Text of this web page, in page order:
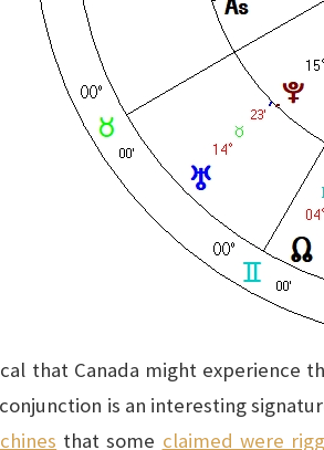
that Canada might
is an interesting
that some claimed were